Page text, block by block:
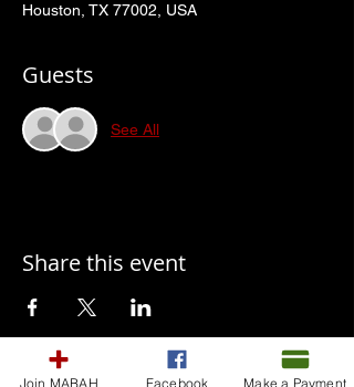
Houston, TX 77002, USA
Guests
See All
Share this event
Join MABAH Facebook Make a Payment